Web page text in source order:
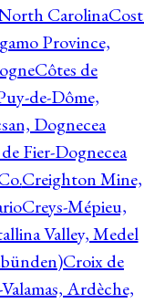
Carolina
Province,
Côtes de
de-Dôme,
Dognecea
Fier-Dognecea
Creighton Mine,
Creys-Mépieu,
Valley, Medel
Croix de
Ardèche,